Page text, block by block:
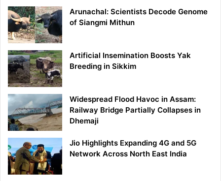
Arunachal: Scientists Decode Genome
of Siangmi Mithun
Artificial Insemination Boosts Yak
Breeding in Sikkim
Widespread Flood Havoc in Assam:
Railway Bridge Partially Collapses in
Dhemaji
Jio Highlights Expanding 4G and 5G
Network Across North East India